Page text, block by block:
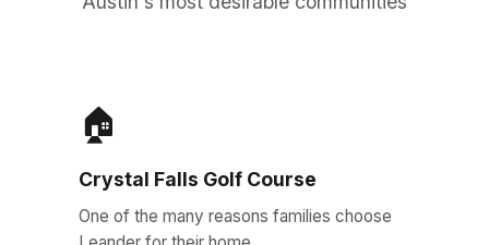
🏠
Crystal Falls Golf Course
One of the many reasons families choose